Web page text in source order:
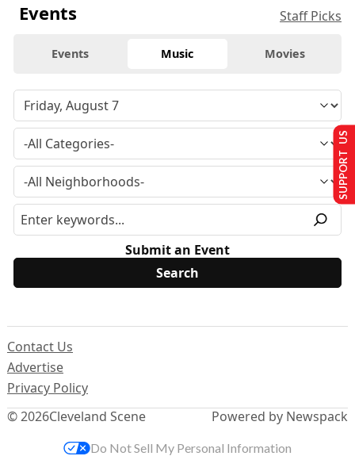
Events Staff Picks
Events Music Movies
Submit an Event
© 2026Cleveland Scene
Contact Us
Advertise
Privacy Policy
Powered by Newspack
SUPPORT US
Do Not Sell My Personal Information